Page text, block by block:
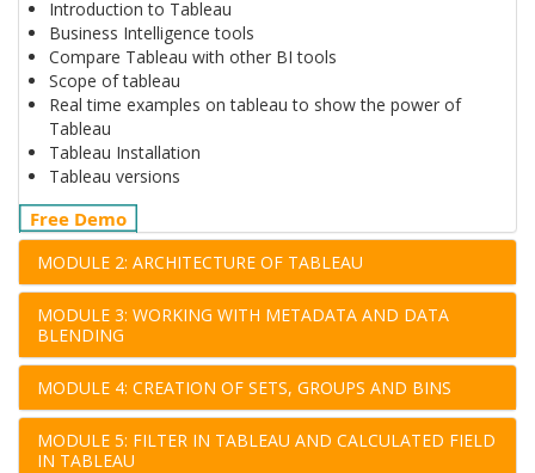
Introduction to Tableau
Business Intelligence tools
Compare Tableau with other BI tools
Scope of tableau
Real time examples on tableau to show the power of
Tableau
Tableau Installation
Tableau versions
Free Demo
MODULE 2: ARCHITECTURE OF TABLEAU
MODULE 3: WORKING WITH METADATA AND DATA
BLENDING
MODULE 4: CREATION OF SETS, GROUPS AND BINS
MODULE 5: FILTER IN TABLEAU AND CALCULATED FIELD
IN TABLEAU